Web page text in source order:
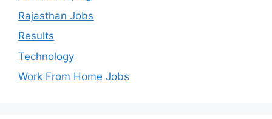
Rajasthan Jobs
Results
Technology
Work From Home Jobs